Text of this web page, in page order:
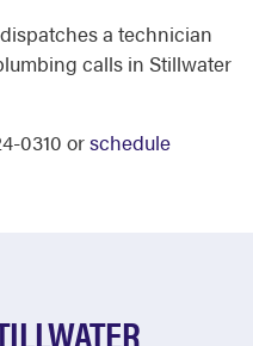
a technician
calls in Stillwater
0310 orschedule